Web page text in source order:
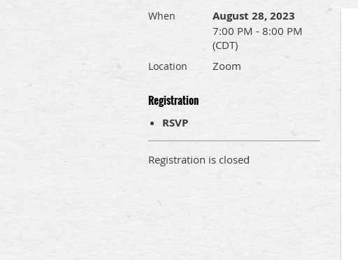
When August 28, 2023
7:00 PM - 8:00 PM
(CDT)
Location Zoom
Registration
RSVP
Registration is closed